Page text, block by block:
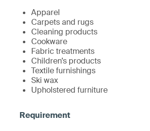
Apparel
Carpets and rugs
Cleaning products
Cookware
Fabric treatments
Children’s products
Textile furnishings
Ski wax
Upholstered furniture